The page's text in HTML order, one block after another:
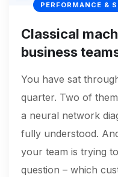
PERFORMANCE &
Classical
business
You have sat
quarter. Two of
a neural network
fully understood.
your team is trying
question – which